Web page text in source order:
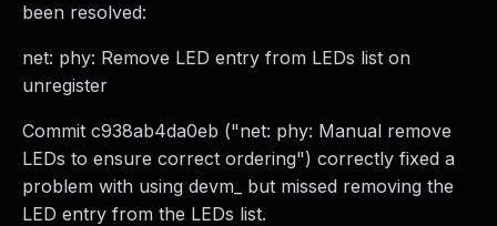
been resolved:
net: phy: Remove LED entry from LEDs list on
unregister
Commit c938ab4da0eb ("net: phy: Manual remove
LEDs to ensure correct ordering") correctly fixed a
problem with using devm_ but missed removing the
LED entry from the LEDs list.